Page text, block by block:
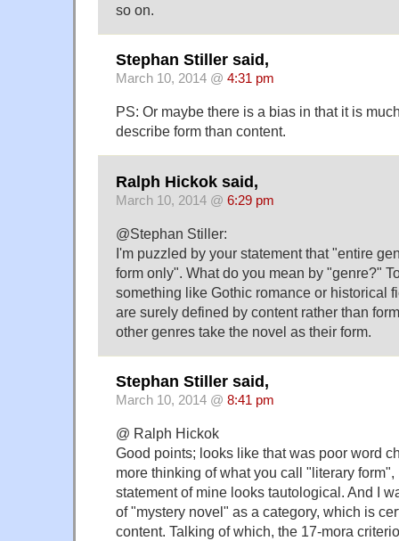
so on.
Stephan Stiller said,
March 10, 2014 @ 4:31 pm
PS: Or maybe there is a bias in that it is
describe form than content.
Ralph Hickok said,
March 10, 2014 @ 6:29 pm
@Stephan Stiller:
I'm puzzled by your statement that "entire
form only". What do you mean by "genre?"
something like Gothic romance or historical
are surely defined by content rather than
other genres take the novel as their form.
Stephan Stiller said,
March 10, 2014 @ 8:41 pm
@ Ralph Hickok
Good points; looks like that was poor word
more thinking of what you call "literary
statement of mine looks tautological. And I
of "mystery novel" as a category, which is
content. Talking of which, the 17-mora